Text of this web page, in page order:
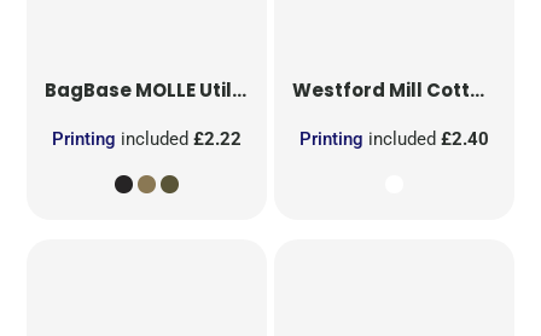
BagBaseMOLLE Utility Patch
Printing included£2.22
Westford Mill Cotton Party Bag for Life
Printing included £2.40